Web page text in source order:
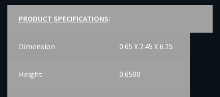
PRODUCT SPECIFICATIONS:
Dimension 0.65 X 2.45 X 6.15
Height 0.6500